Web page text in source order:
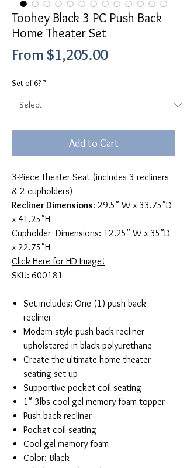
Toohey Black 3 PC Push Back
Home Theater Set
From $1,205.00Sale
Set of 6? *
Add to Cart
3-Piece Theater Seat (includes 3 recliners
& 2 cupholders)
Recliner Dimensions: 29.5" W x 33.75"D
x 41.25"H
Cupholder Dimensions: 12.25" W x 35"D
x 22.75"H
Click Here for HD Image!
SKU: 600181
Set includes: One (1) push back
recliner
Modern style push-back recliner
upholstered in black polyurethane
Create the ultimate home theater
seating set up
Supportive pocket coil seating
1" 3lbs cool gel memory foam topper
Push back recliner
Pocket coil seating
Cool gel memory foam
Color: Black